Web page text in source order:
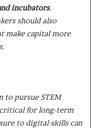
incubators.
should also
make capital more
to pursue STEM
for long-term
to digital skills can